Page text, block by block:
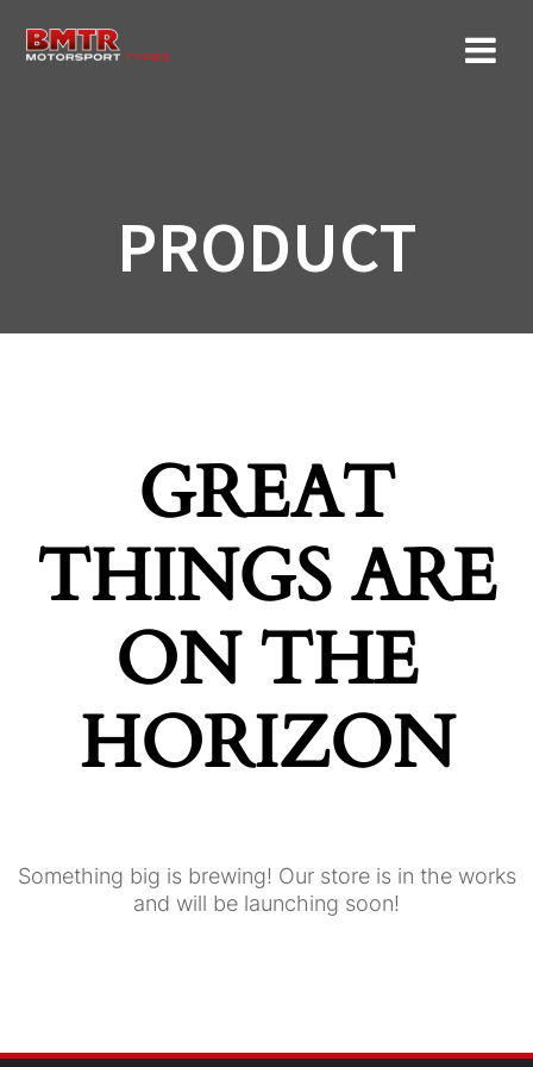
PRODUCT
GREAT
THINGS ARE
ON THE
HORIZON
Something big is brewing! Our store is in the works
and will be launching soon!